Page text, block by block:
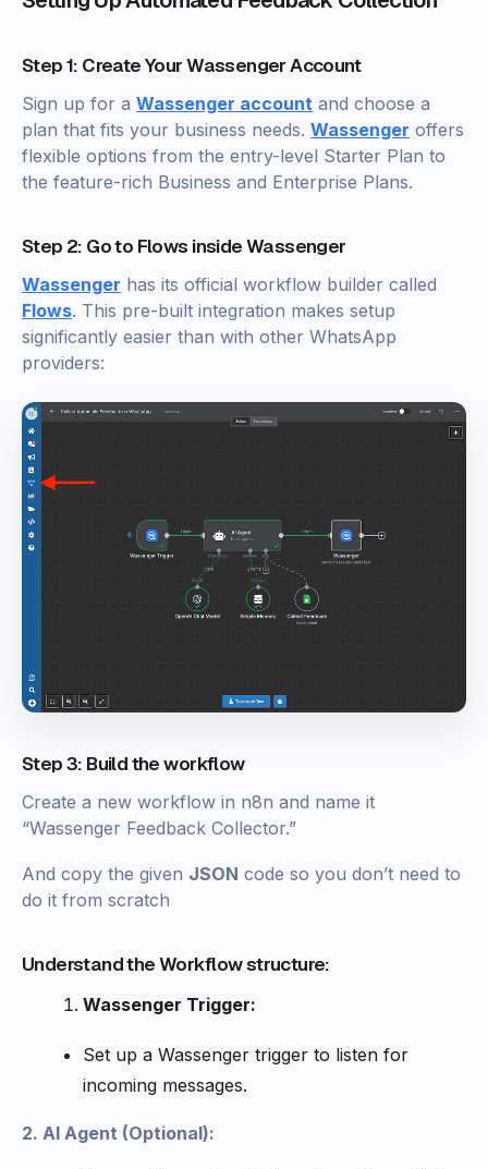
Step 1: Create Your Wassenger Account
Sign up for a Wassenger account and choose a
plan that fits your business needs. Wassenger offers
flexible options from the entry-level Starter Plan to
the feature-rich Business and Enterprise Plans.
Step 2: Go to Flows inside Wassenger
Wassenger has its official workflow builder called
Flows. This pre-built integration makes setup
significantly easier than with other WhatsApp
providers:
Step 3: Build the workflow
Create a new workflow in n8n and name it
“Wassenger Feedback Collector.”
And copy the given JSON code so you don’t need to
do it from scratch
Understand the Workflow structure:
Wassenger Trigger:
Set up a Wassenger trigger to listen for
incoming messages.
2. AI Agent (Optional):